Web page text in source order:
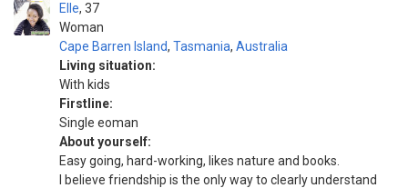
Elle
Woman
37
Cape Barren Island, Tasmania, Australia
Living situation:
With kids
Firstline:
Single eoman
About yourself:
Easy going, hard-working, likes nature and books.
I believe friendship is the only way to clearly understand